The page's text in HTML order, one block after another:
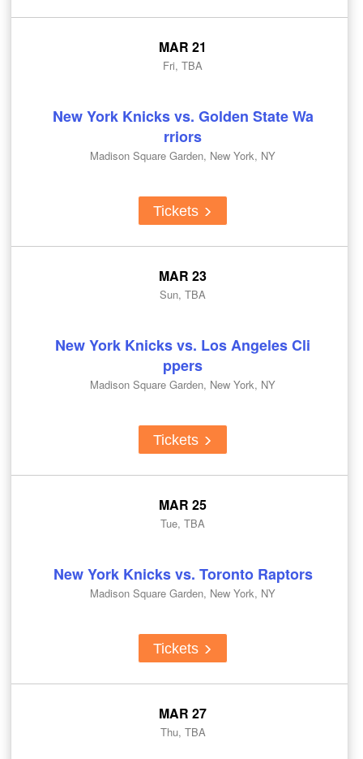
MAR 21
Fri, TBA
New York Knicks vs. Golden State Wa
rriors
Madison Square Garden, New York, NY
Tickets
MAR 23
Sun, TBA
New York Knicks vs. Los Angeles Cli
ppers
Madison Square Garden, New York, NY
Tickets
MAR 25
Tue, TBA
New York Knicks vs. Toronto Raptors
Madison Square Garden, New York, NY
Tickets
MAR 27
Thu, TBA